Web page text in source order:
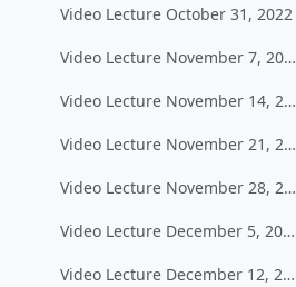
Video Lecture October 31, 2022
Video Lecture November 7, 2022
Video Lecture November 14, 2022
Video Lecture November 21, 2022
Video Lecture November 28, 2022
Video Lecture December 5, 2022
Video Lecture December 12, 2022